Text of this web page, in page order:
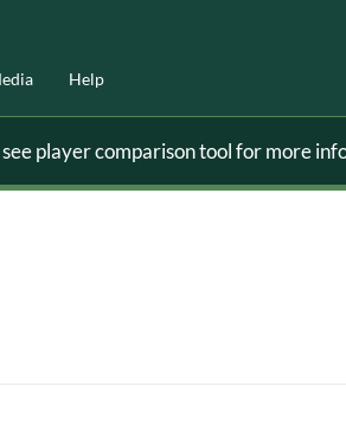
Help
player comparison tool for more